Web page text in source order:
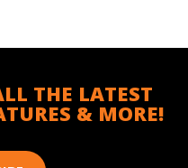
THE LATEST
& MORE!